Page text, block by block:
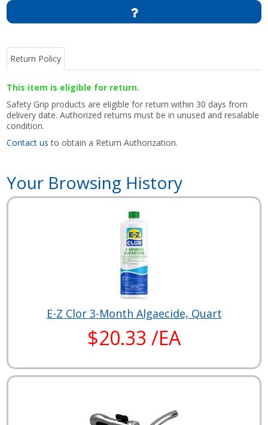
Return Policy
This item is eligible for return.
Safety Grip products are eligible for return within 30 days from
delivery date. Authorized returns must be in unused and resalable
condition.
Contact us to obtain a Return Authorization.
Your Browsing History
E-Z Clor 3-Month Algaecide, Quart
$20.33 /EA